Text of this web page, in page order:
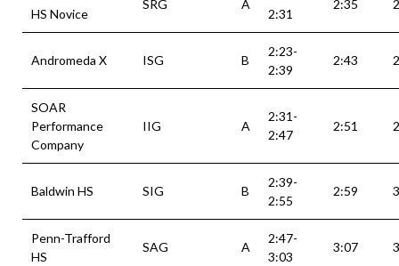
HS Novice
SRG A
2:31
2:35
Andromeda X ISG B
2:23-
2:39
2:43
SOAR
Performance
Company
IIG A
2:31-
2:47
2:51
Baldwin HS SIG B
2:39-
2:55
2:59
Penn-Trafford
HS
SAG A
2:47-
3:03
3:07